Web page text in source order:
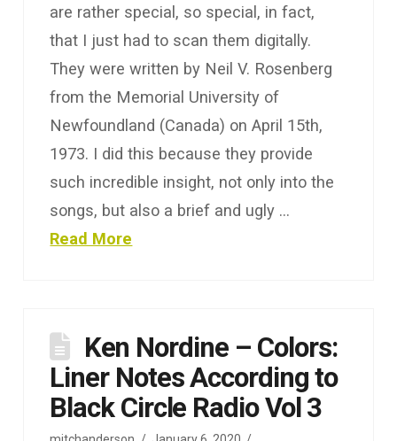
are rather special, so special, in fact,
that I just had to scan them digitally.
They were written by Neil V. Rosenberg
from the Memorial University of
Newfoundland (Canada) on April 15th,
1973. I did this because they provide
such incredible insight, not only into the
songs, but also a brief and ugly …
Read More
Ken Nordine – Colors:
Liner Notes According to
Black Circle Radio Vol 3